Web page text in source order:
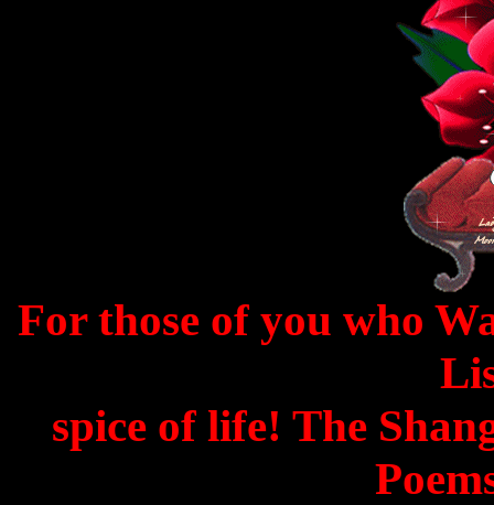
For those of you who
spice of life! The